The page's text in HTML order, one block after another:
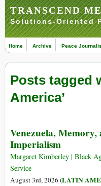
TRANSCEND
Solutions-Oriented
Home Archive Peace
Posts tagged
America’
Venezuela,
Imperialism
Margaret Kimberley | Black
Service
August 3rd, 2026 (LATIN